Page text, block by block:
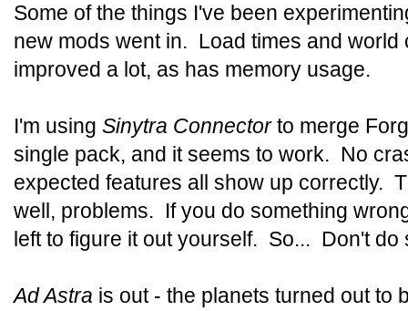
Some of the things I've been
new mods went in. Load times and world
improved a lot, as has memory usage.
I'm using Sinytra Connectorto merge
single pack, and it seems to work. No
expected features all show up correctly.
well, problems. If you do something
left to figure it out yourself. So... Don't do
Ad Astra is out - the planets turned out to